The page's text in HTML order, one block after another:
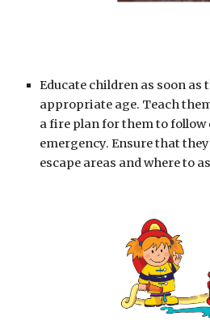
Educate children as soon as
appropriate age. Teach
a fire plan for them to
emergency. Ensure that
escape areas and where to